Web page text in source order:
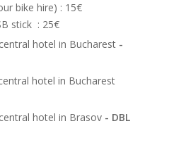
bike hire) : 15€
stick : 25€
hotel in Bucharest -
hotel in Bucharest
hotel in Brasov - DBL